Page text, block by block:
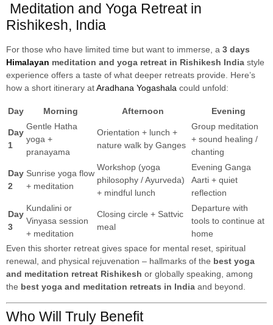
Meditation and Yoga Retreat in
Rishikesh, India
For those who have limited time but want to immerse, a 3 days
Himalayan meditation and yoga retreat in Rishikesh India style
experience offers a taste of what deeper retreats provide. Here’s
how a short itinerary atAradhana Yogashala could unfold:
Day Morning Afternoon Evening
Day
1
Gentle Hatha
yoga +
pranayama
Orientation + lunch +
nature walk by Ganges
Group meditation
+ sound healing /
chanting
Day
2
Sunrise yoga flow
+ meditation
Workshop (yoga
philosophy / Ayurveda)
+ mindful lunch
Evening Ganga
Aarti + quiet
reflection
Day
3
Kundalini or
Vinyasa session
+ meditation
Closing circle + Sattvic
meal
Departure with
tools to continue at
home
Even this shorter retreat gives space for mental reset, spiritual
renewal, and physical rejuvenation – hallmarks of the best yoga
and meditation retreat Rishikesh or globally speaking, among
the best yoga and meditation retreats in India and beyond.
Who Will Truly Benefit